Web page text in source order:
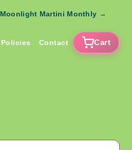
Moonlight Martini Monthly →
Policies Contact Cart